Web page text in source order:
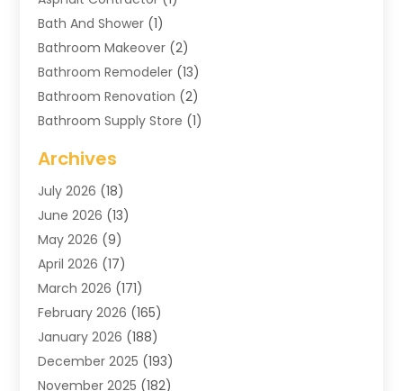
Bath And Shower (1)
Bathroom Makeover (2)
Bathroom Remodeler (13)
Bathroom Renovation (2)
Bathroom Supply Store (1)
Business(4)
Cabinets(3)
Carpet Cleaning Service
Carpets(4)
Chimney(1)
Chimney Sweep(1)
Cleaning (11)
Cleaning Equipment
Cleaning Service(44)
Archives
July 2026 (18)
June 2026 (13)
May 2026 (9)
April 2026 (17)
March 2026 (171)
February 2026 (165)
January 2026 (188)
December 2025 (193)
November 2025 (182)